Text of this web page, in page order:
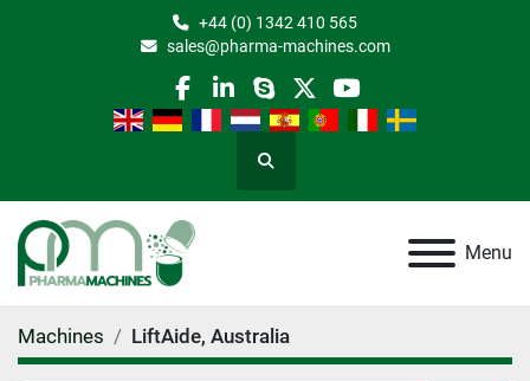
+44 (0) 1342 410 565
sales@pharma-machines.com
facebook
linkedin
skypetwitteryoutube
Search
Menu
Machines LiftAide, Australia